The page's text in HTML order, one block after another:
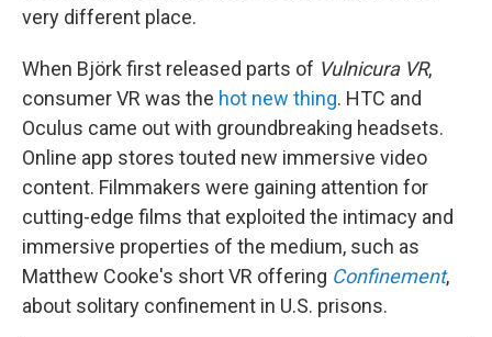
very different place.
When Björk first released parts of Vulnicura VR,
consumer VR was the hot new thing. HTC and
Oculus came out with groundbreaking headsets.
Online app stores touted new immersive video
content. Filmmakers were gaining attention for
cutting-edge films that exploited the intimacy and
immersive properties of the medium, such as
Matthew Cooke's short VR offering Confinement,
about solitary confinement in U.S. prisons.